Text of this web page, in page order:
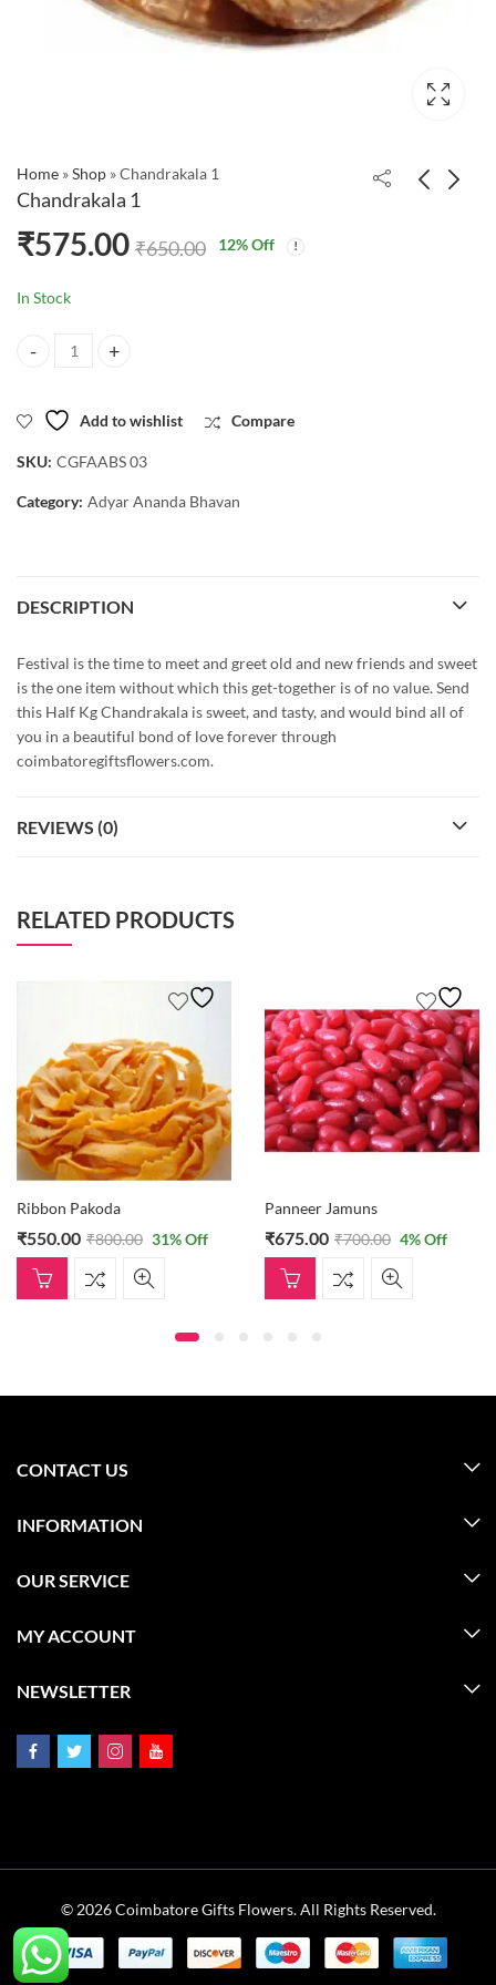
Home »Shop »Chandrakala 1
Chandrakala 1
₹575.00 ₹650.00 12% Off
In Stock
Chandrakala 1 quantity
Add to wishlist Compare
SKU: CGFAABS 03
Category: Adyar Ananda Bhavan
DESCRIPTION
Festival is the time to meet and greet old and new friends and sweet
is the one item without which this get-together is of no value. Send
this Half Kg Chandrakala is sweet, and tasty, and would bind all of
you in a beautiful bond of love forever through
coimbatoregiftsflowers.com.
REVIEWS (0)
RELATED PRODUCTS
Ribbon Pakoda
₹550.00 ₹800.00 31% Off
Panneer Jamuns
₹675.00 ₹700.00 4% Off
CONTACT US
INFORMATION
OUR SERVICE
MY ACCOUNT
NEWSLETTER
© 2026 Coimbatore Gifts Flowers. All Rights Reserved.